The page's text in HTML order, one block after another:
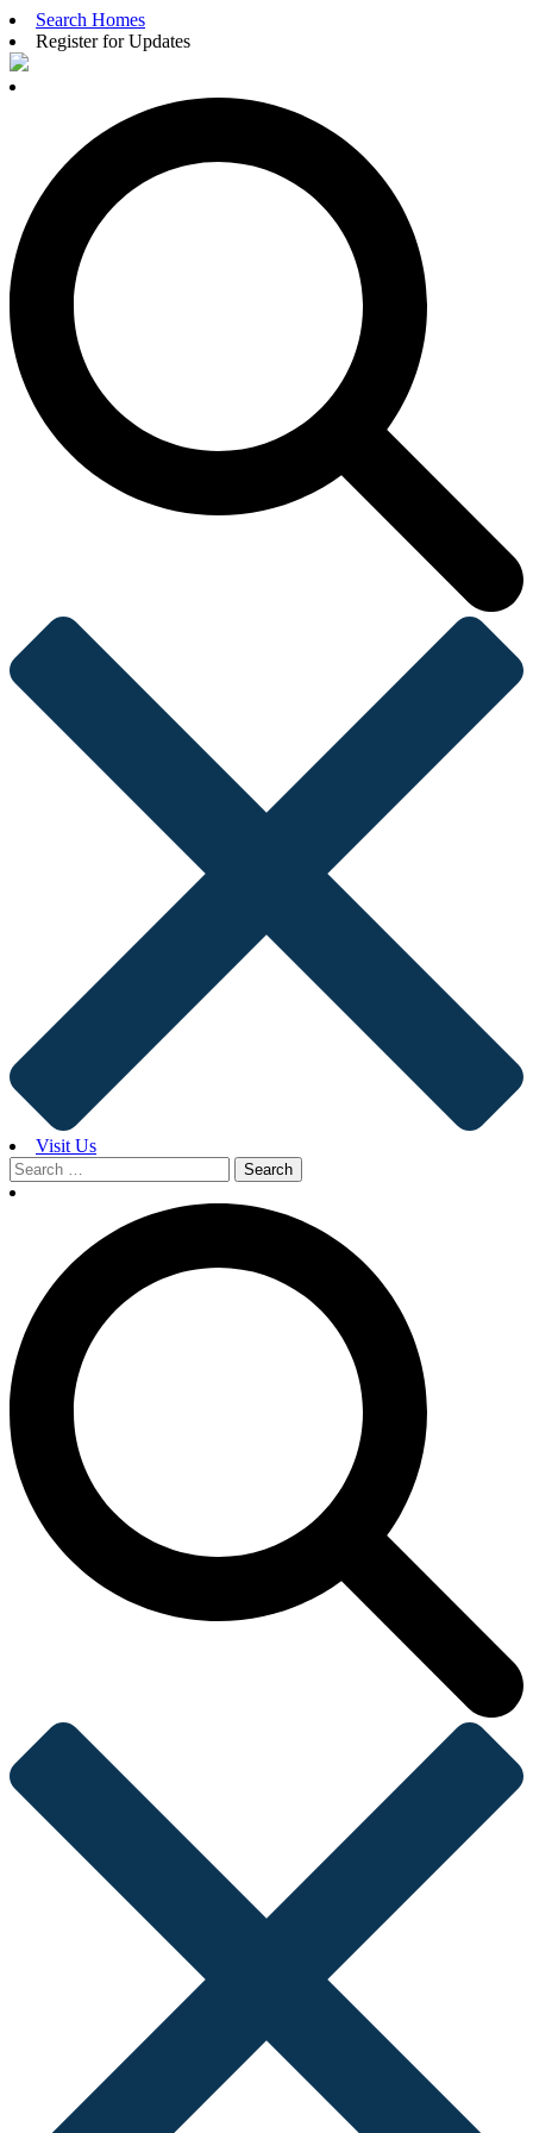
Search Homes
Register for Updates
Visit Us
Search
for: